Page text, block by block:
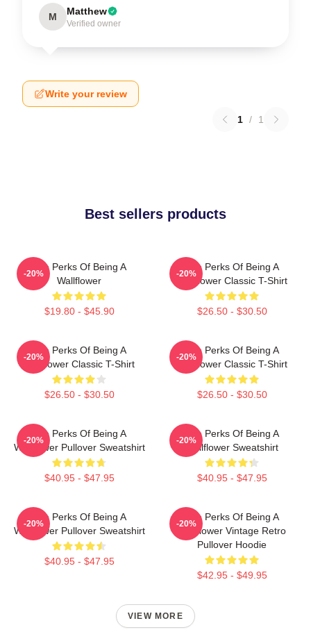
M Matthew
Verified owner
Write your review
1 / 1
Best sellers products
The Perks Of Being A
Wallflower
$19.80 - $45.90
-20%
The Perks Of Being A
Wallflower Classic T-Shirt
$26.50 - $30.50
-20%
The Perks Of Being A
Wallflower Classic T-Shirt
$26.50 - $30.50
-20%
The Perks Of Being A
Wallflower Classic T-Shirt
$26.50 - $30.50
-20%
The Perks Of Being A
Wallflower Pullover Sweatshirt
$40.95 - $47.95
-20%
The Perks Of Being A
Wallflower Sweatshirt
$40.95 - $47.95
-20%
The Perks Of Being A
Wallflower Pullover Sweatshirt
$40.95 - $47.95
-20%
The Perks Of Being A
Wallflower Vintage Retro
Pullover Hoodie
$42.95 - $49.95
-20%
VIEW MORE